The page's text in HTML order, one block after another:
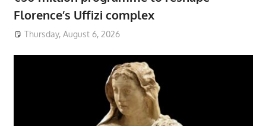
Florence’s Uffizi complex
Thursday, August 6, 2026